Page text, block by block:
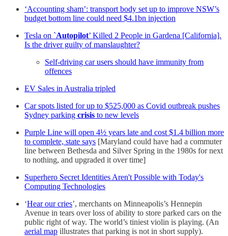
‘Accounting sham’: transport body set up to improve NSW’s
budget bottom line could need $4.1bn injection
Tesla on `Autopilot’ Killed 2 People in Gardena [California].
Is the driver guilty of manslaughter?
Self-driving car users should have immunity from
offences
EV Sales in Australia tripled
Car spots listed for up to $525,000 as Covid outbreak pushes
Sydney parking crisis to new levels
Purple Line will open 4½ years late and cost $1.4 billion more
to complete, state says [Maryland could have had a commuter
line between Bethesda and Silver Spring in the 1980s for next
to nothing, and upgraded it over time]
Superhero Secret Identities Aren't Possible with Today's
Computing Technologies
‘Hear our cries’, merchants on Minneapolis’s Hennepin
Avenue in tears over loss of ability to store parked cars on the
public right of way. The world’s tiniest violin is playing. (An
aerial map illustrates that parking is not in short supply).